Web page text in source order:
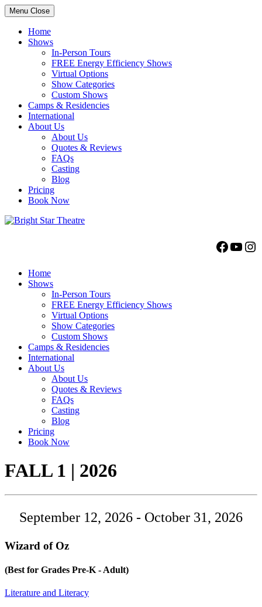
Menu Close
Home
Shows
In-Person Tours
FREE Energy Efficiency Shows
Virtual Options
Show Categories
Custom Shows
Camps & Residencies
International
About Us
About Us
Quotes & Reviews
FAQs
Casting
Blog
Pricing
Book Now
Home
Shows
In-Person Tours
FREE Energy Efficiency Shows
Virtual Options
Show Categories
Custom Shows
Camps & Residencies
International
About Us
About Us
Quotes & Reviews
FAQs
Casting
Blog
Pricing
Book Now
Tour:
FALL 1 | 2026
September 12, 2026 - October 31, 2026
Wizard of Oz
(Best for Grades Pre-K - Adult)
Literature and Literacy